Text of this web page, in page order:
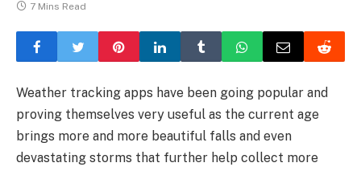
7 Mins Read
Weather tracking apps have been going popular and
proving themselves very useful as the current age
brings more and more beautiful falls and even
devastating storms that further help collect more